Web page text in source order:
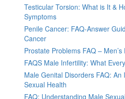
Testicular Torsion: What is It &
Symptoms
Penile Cancer: FAQ-Answer
Cancer
Prostate Problems FAQ –
FAQS Male Infertility: What
Male Genital Disorders FAQ: An
Sexual Health
FAQ: Understanding Male